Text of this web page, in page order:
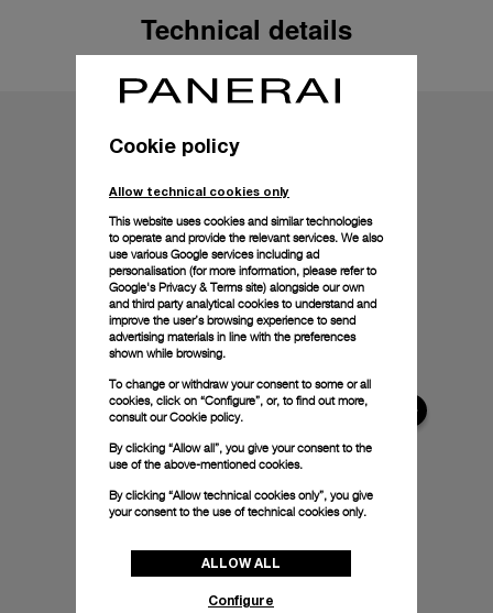
Technical details
Cookie policy
Allow technical cookies only
This website uses cookies and similar technologies
to operate and provide the relevant services. We also
use various Google services including ad
personalisation (for more information, please refer to
Google's Privacy & Terms site) alongside our own
and third party analytical cookies to understand and
improve the user’s browsing experience to send
advertising materials in line with the preferences
shown while browsing.
To change or withdraw your consent to some or all
cookies, click on “Configure”, or, to find out more,
consult ourCookie policy.
By clicking “Allow all”, you give your consent to the
use of the above-mentioned cookies.
By clicking “Allow technical cookies only”, you give
your consent to the use of technical cookies only.
ALLOW ALL
Configure